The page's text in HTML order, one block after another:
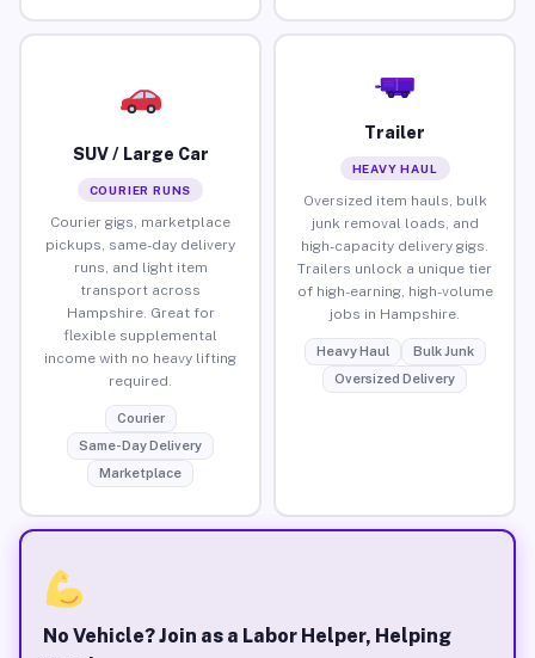
SUV / Large Car
COURIER RUNS
Courier gigs, marketplace
pickups, same-day delivery
runs, and light item
transport across
Hampshire. Great for
flexible supplemental
income with no heavy lifting
required.
Courier
Same-Day Delivery
Marketplace
Trailer
HEAVY HAUL
Oversized item hauls, bulk
junk removal loads, and
high-capacity delivery gigs.
Trailers unlock a unique tier
of high-earning, high-volume
jobs in Hampshire.
Heavy Haul
Bulk Junk
Oversized Delivery
No Vehicle? Join as a Labor Helper, Helping